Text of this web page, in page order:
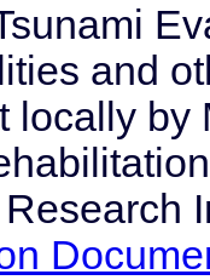
and
locally by